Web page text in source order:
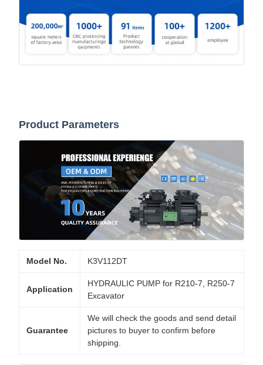
Product Parameters
Model No. K3V112DT
Application
HYDRAULIC PUMP for R210-7, R250-7
Excavator
Guarantee
We will check the goods and send detail
pictures to buyer to confirm before
shipping.